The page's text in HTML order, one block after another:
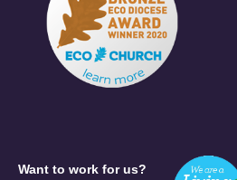
Want to work for us?